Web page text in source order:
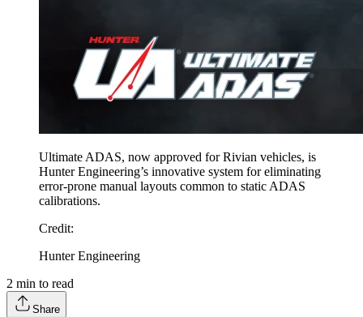
Ultimate ADAS, now approved for Rivian vehicles, is
Hunter Engineering’s innovative system for eliminating
error-prone manual layouts common to static ADAS
calibrations.
Credit:
Hunter Engineering
2 min to read
Share